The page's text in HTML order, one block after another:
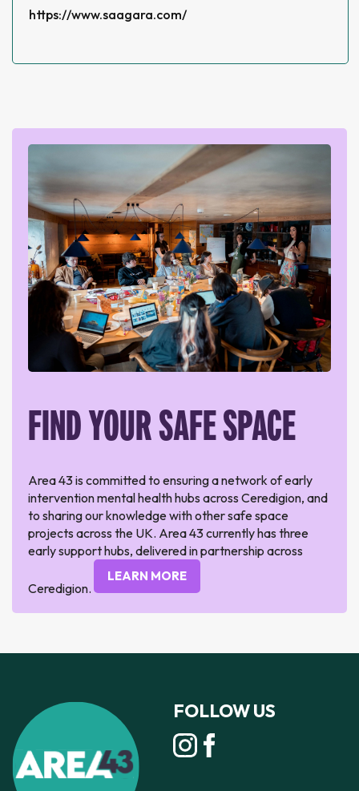
https://www.saagara.com/
FIND YOUR SAFE SPACE
Area 43 is committed to ensuring a network of early
intervention mental health hubs across Ceredigion, and
to sharing our knowledge with other safe space
projects across the UK. Area 43 currently has three
early support hubs, delivered in partnership across
Ceredigion.
LEARN MORE
FOLLOW US